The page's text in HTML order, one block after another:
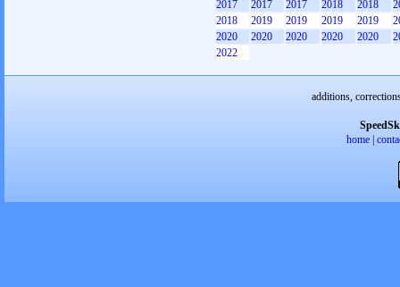
2017
2017 2017 2018 2018
2018
2019 2019 2019 2019
2020
2020 2020 2020 2020
2022
additions,
home